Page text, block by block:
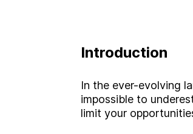
Introduction
In the ever-evolving
impossible to
limit your